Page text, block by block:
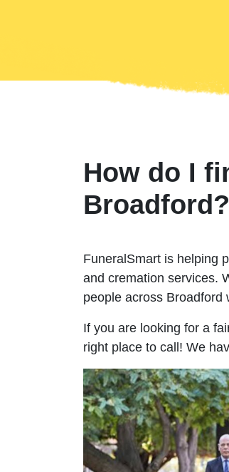
How do I
Broadford?
FuneralSmart is helping
and cremation services.
people across Broadford
If you are looking for a
right place to call! We